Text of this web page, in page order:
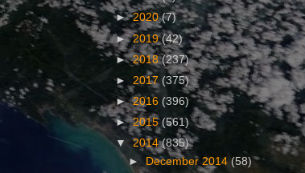
►2020(7)
►2019(42)
►2018(237)
► 2017 (375)
►2016 (396)
►2015(561)
▼2014(835)
►
December 2014(58)